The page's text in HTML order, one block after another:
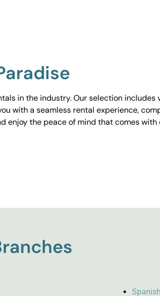
in the industry. Our selection
with a seamless rental experience,
enjoy the peace of mind that comes